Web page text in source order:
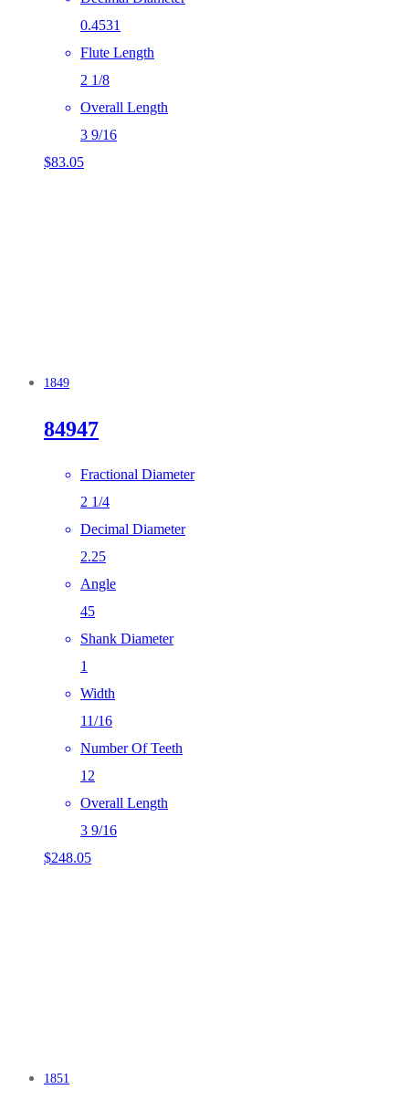
0.4531
Flute Length
2 1/8
Overall Length
3 9/16
$83.05
1849
84947
Fractional Diameter
2 1/4
Decimal Diameter
2.25
Angle
45
Shank Diameter
1
Width
11/16
Number Of Teeth
12
Overall Length
3 9/16
$248.05
1851